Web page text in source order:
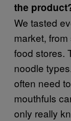
the
We tasted
market,
food stores.
noodle
often need
mouthfuls
only really